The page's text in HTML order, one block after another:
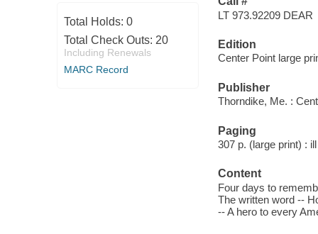
Total Holds: 0
Total Check Outs: 20
Including Renewals
MARC Record
LT 973.92209 DEAR
Edition
Center Point large
Publisher
Thorndike, Me. :
Paging
307 p. (large print) :
Content
Four days to
The written word --
-- A hero to every